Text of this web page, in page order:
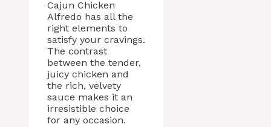
Cajun Chicken
Alfredo has all the
right elements to
satisfy your cravings.
The contrast
between the tender,
juicy chicken and
the rich, velvety
sauce makes it an
irresistible choice
for any occasion.